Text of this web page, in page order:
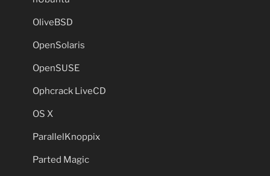
OliveBSD
OpenSolaris
OpenSUSE
Ophcrack LiveCD
OS X
ParallelKnoppix
Parted Magic